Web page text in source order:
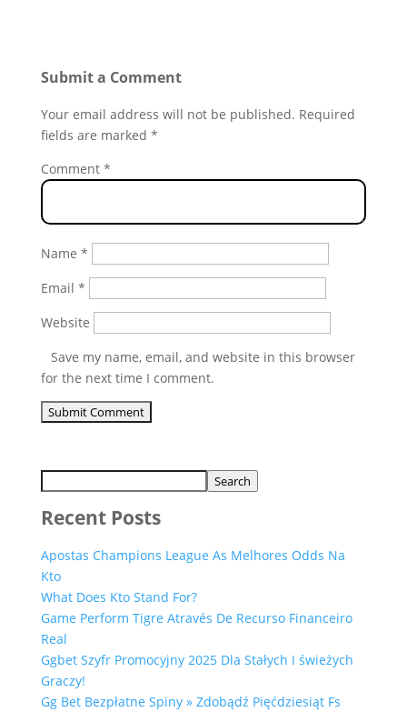
Submit a Comment
Your email address will not be published. Required
fields are marked *
Comment *
Name *
Email *
Website
Save my name, email, and website in this browser
for the next time I comment.
Search
Recent Posts
Apostas Champions League As Melhores Odds Na
Kto
What Does Kto Stand For?
Game Perform Tigre Através De Recurso Financeiro
Real
Ggbet Szyfr Promocyjny 2025 Dla Stałych I świeżych
Graczy!
Gg Bet Bezpłatne Spiny » Zdobądź Pięćdziesiąt Fs